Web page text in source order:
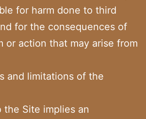
for harm done to third
for the consequences of
or action that may arise from
and limitations of the
the Site implies an